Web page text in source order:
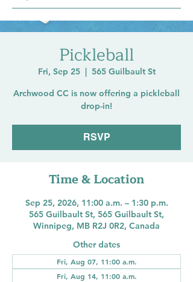
Pickleball
Fri, Sep 25
  |
565 Guilbault St
Archwood CC is now offering a pickleball
drop-in!
RSVP
Time & Location
Sep 25, 2026, 11:00 a.m. – 1:30 p.m.
565 Guilbault St, 565 Guilbault St,
Winnipeg, MB R2J 0R2, Canada
Other dates
Fri, Aug 07, 11:00 a.m.
Fri, Aug 14, 11:00 a.m.